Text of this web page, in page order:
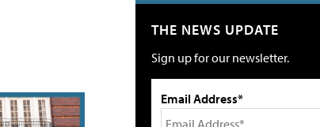
THE NEWS UPDATE
Sign up for our newsletter.
Email Address*